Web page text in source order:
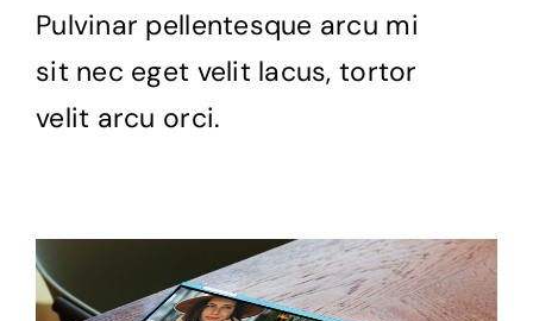
Pulvinar pellentesque arcu mi
sit nec eget velit lacus, tortor
velit arcu orci.